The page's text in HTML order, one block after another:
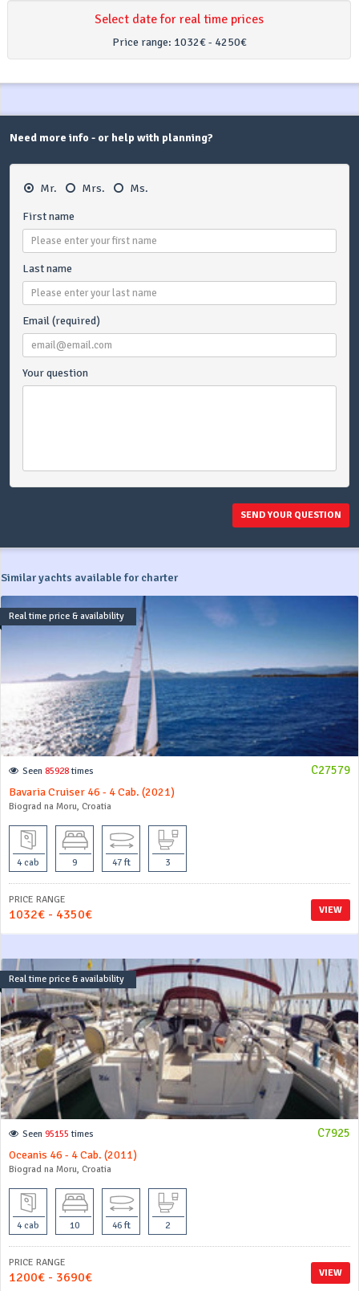
Select date for real time prices
Price range: 1032€ - 4250€
Need more info - or help with planning?
Mr. Mrs. Ms.
First name
Last name
Email (required)
Your question
SEND YOUR QUESTION
Similar yachts available for charter
Real time price & availability
C27579
Seen 85928 times
Bavaria Cruiser 46 - 4 Cab. (2021)
Biograd na Moru, Croatia
4 cab 9 47 ft 3
VIEW
PRICE RANGE
1032€ - 4350€
Real time price & availability
C7925
Seen 95155 times
Oceanis 46 - 4 Cab. (2011)
Biograd na Moru, Croatia
4 cab 10 46 ft 2
VIEW
PRICE RANGE
1200€ - 3690€